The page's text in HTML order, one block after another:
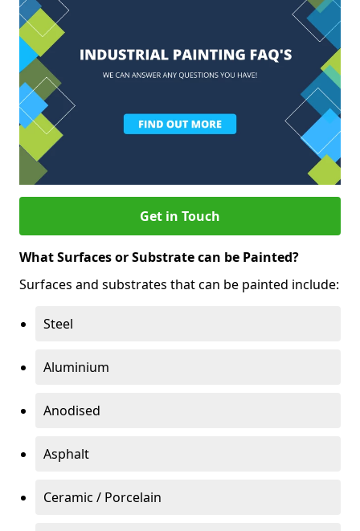
Get in Touch
What Surfaces or Substrate can be Painted?
Surfaces and substrates that can be painted include:
Steel
Aluminium
Anodised
Asphalt
Ceramic / Porcelain